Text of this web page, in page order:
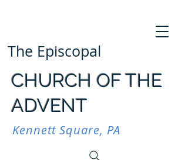
The Episcopal
CHURCH OF THE
ADVENT
Kennett Square, PA